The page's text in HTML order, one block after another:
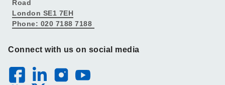
Road
London SE1 7EH
Phone: 020 7188 7188
Connect with us on social media